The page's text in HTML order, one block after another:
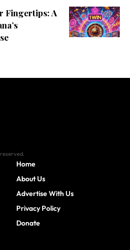
Fingertips: A
Home
About Us
Advertise With Us
Privacy Policy
Donate